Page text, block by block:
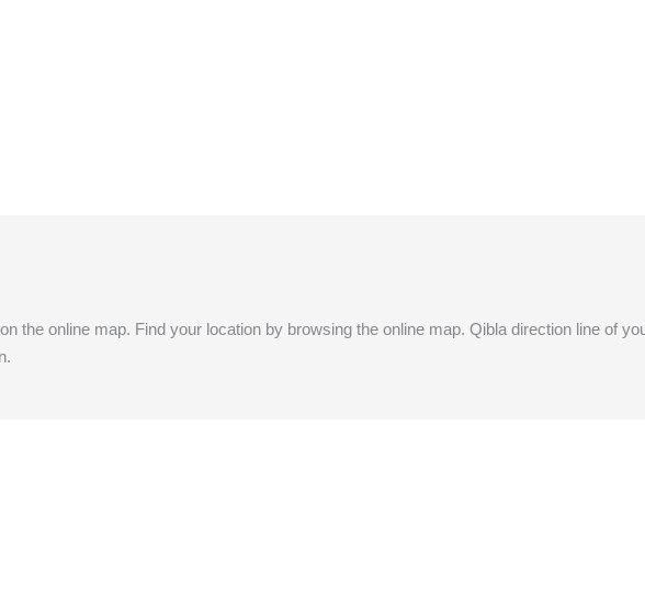
the online map. Find your location by browsing the online map. Qibla direction line of